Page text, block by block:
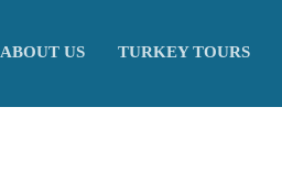
ABOUT US TURKEY TOURS